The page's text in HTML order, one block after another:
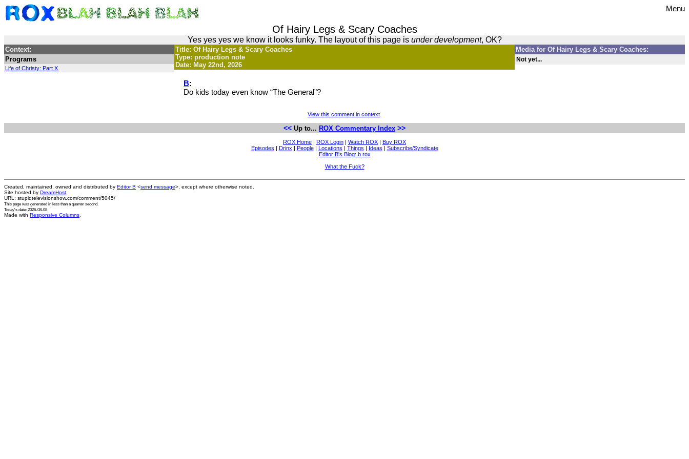
Menu
Of Hairy Legs & Scary Coaches
Yes yes yes we know it looks funky. The layout of this page is under development, OK?
Context:
Programs
Life of Christy: Part X
Title: Of Hairy Legs & Scary Coaches
Type: production note
Date: May 22nd, 2026
B:
Do kids today even know “The General”?
View this comment in context
Media for Of Hairy Legs & Scary Coaches:
Not yet...
<< Up to... ROX Commentary Index >>
ROX Home | ROX Login | Watch ROX | Buy ROX
Episodes | Drinx | People| Locations | Things | Ideas | Subscribe/Syndicate
Editor B's Blog: b.rox
What the Fuck?
Created, maintained, owned and distributed by Editor B <send message>, except where otherwise noted.
Site hosted by DreamHost
URL: stupidtelevisionshow.com/comment/5045/
This page was generated in less than a quarter second.
Today's date: 2026-08-08
Made with Responsive Columns